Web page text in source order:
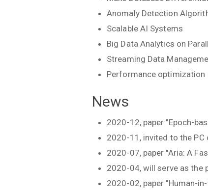
Anomaly Detection
Scalable AI Systems
Big Data Analytics on
Streaming Data
Performance
News
2020-12, paper "Epoch-
2020-11, invited to the PC
2020-07, paper "Aria: A
2020-04, will serve as the
2020-02, paper "Human-